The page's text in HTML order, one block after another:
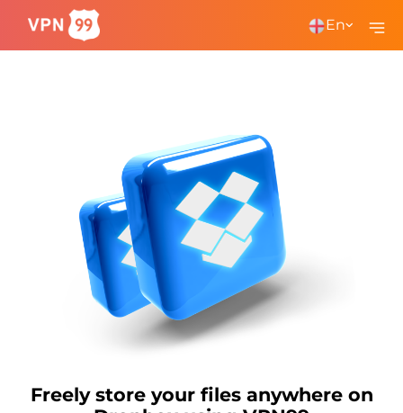
En
Freely store your files anywhere on